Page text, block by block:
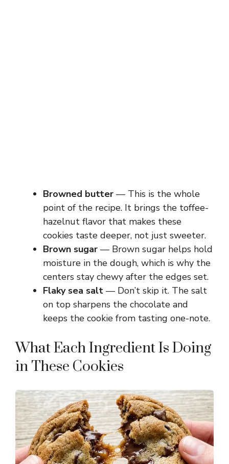
Browned butter — This is the whole
point of the recipe. It brings the toffee-
hazelnut flavor that makes these
cookies taste deeper, not just sweeter.
Brown sugar — Brown sugar helps hold
moisture in the dough, which is why the
centers stay chewy after the edges set.
Flaky sea salt — Don’t skip it. The salt
on top sharpens the chocolate and
keeps the cookie from tasting one-note.
What Each Ingredient Is Doing
in These Cookies